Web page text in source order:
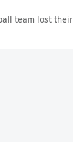
team lost their